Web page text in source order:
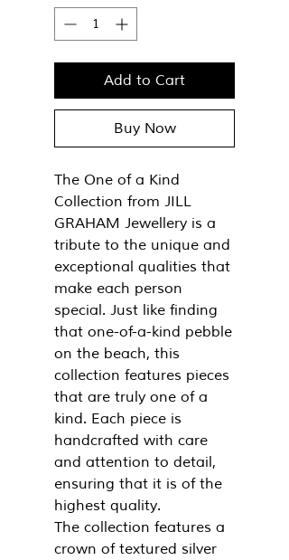
Add to Cart
Buy Now
The One of a Kind
Collection from JILL
GRAHAM Jewellery is a
tribute to the unique and
exceptional qualities that
make each person
special. Just like finding
that one-of-a-kind pebble
on the beach, this
collection features pieces
that are truly one of a
kind. Each piece is
handcrafted with care
and attention to detail,
ensuring that it is of the
highest quality.
The collection features a
crown of textured silver